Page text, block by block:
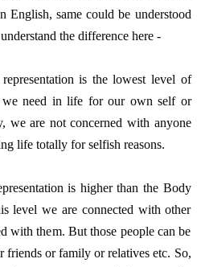
English, same could be understood
the difference here -
we need in life for our own self or
we are not concerned with anyone
life totally for selfish reasons.
level we are connected with other
with them. But those people can be
friends or family or relatives etc. So,